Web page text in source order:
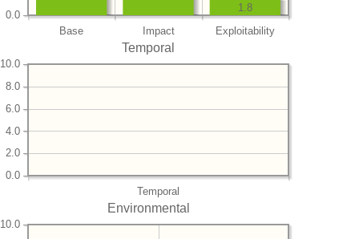
Base Impact Exploitability
0.0
1.8
Temporal
Temporal
0.0
2.0
4.0
6.0
8.0
10.0
Environmental
10.0